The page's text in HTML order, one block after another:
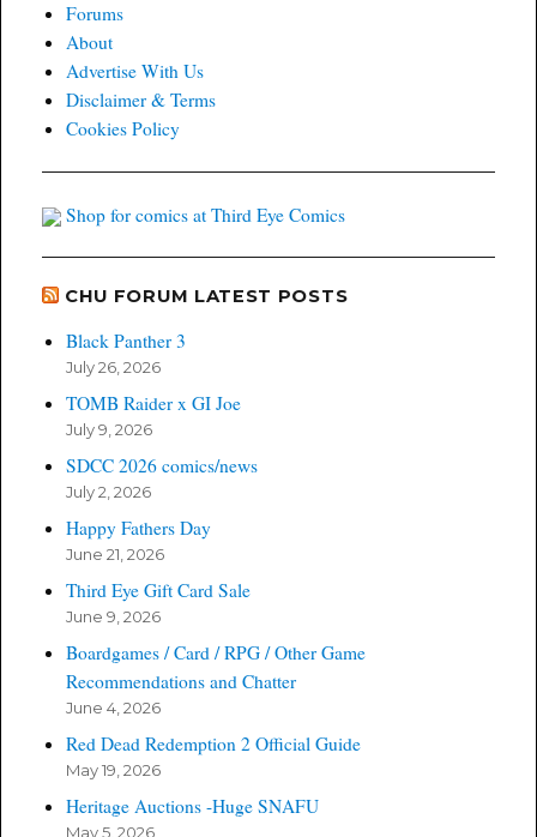
Forums
About
Advertise With Us
Disclaimer & Terms
Cookies Policy
Shop for comics at Third Eye Comics
CHU FORUM LATEST POSTS
Black Panther 3
July 26, 2026
TOMB Raider x GI Joe
July 9, 2026
SDCC 2026 comics/news
July 2, 2026
Happy Fathers Day
June 21, 2026
Third Eye Gift Card Sale
June 9, 2026
Boardgames / Card / RPG / Other Game
Recommendations and Chatter
June 4, 2026
Red Dead Redemption 2 Official Guide
May 19, 2026
Heritage Auctions -Huge SNAFU
May 5, 2026